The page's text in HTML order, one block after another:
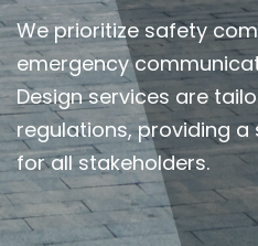
We prioritize safety
emergency
Design services are
regulations, providing
for all stakeholders.